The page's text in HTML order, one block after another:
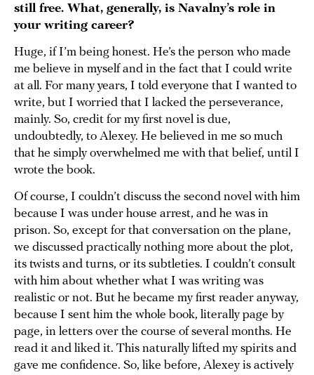
still free. What, generally, is Navalny’s role in
your writing career?
Huge, if I’m being honest. He’s the person who made
me believe in myself and in the fact that I could write
at all. For many years, I told everyone that I wanted to
write, but I worried that I lacked the perseverance,
mainly. So, credit for my first novel is due,
undoubtedly, to Alexey. He believed in me so much
that he simply overwhelmed me with that belief, until I
wrote the book.
Of course, I couldn’t discuss the second novel with him
because I was under house arrest, and he was in
prison. So, except for that conversation on the plane,
we discussed practically nothing more about the plot,
its twists and turns, or its subtleties. I couldn’t consult
with him about whether what I was writing was
realistic or not. But he became my first reader anyway,
because I sent him the whole book, literally page by
page, in letters over the course of several months. He
read it and liked it. This naturally lifted my spirits and
gave me confidence. So, like before, Alexey is actively